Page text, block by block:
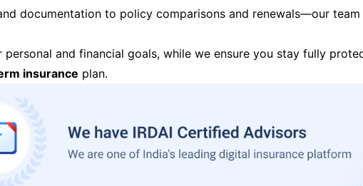
documentation to policy comparisons and renewals—our team
personal and financial goals, while we ensure you stay fully
insurance plan.